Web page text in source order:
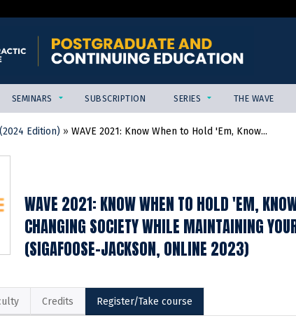
SEMINARS SUBSCRIPTION SERIES THE WAVE
Edition) » WAVE 2021: Know When to Hold 'Em, Know...
WAVE 2021: KNOW WHEN TO HOLD 'EM,
CHANGING SOCIETY WHILE MAINTAINING
(SIGAFOOSE-JACKSON, ONLINE 2023)
Credits Register/Take course